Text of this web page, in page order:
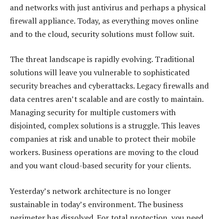
and networks with just antivirus and perhaps a physical
firewall appliance. Today, as everything moves online
and to the cloud, security solutions must follow suit.
The threat landscape is rapidly evolving. Traditional
solutions will leave you vulnerable to sophisticated
security breaches and cyberattacks. Legacy firewalls and
data centres aren’t scalable and are costly to maintain.
Managing security for multiple customers with
disjointed, complex solutions is a struggle. This leaves
companies at risk and unable to protect their mobile
workers. Business operations are moving to the cloud
and you want cloud-based security for your clients.
Yesterday’s network architecture is no longer
sustainable in today’s environment. The business